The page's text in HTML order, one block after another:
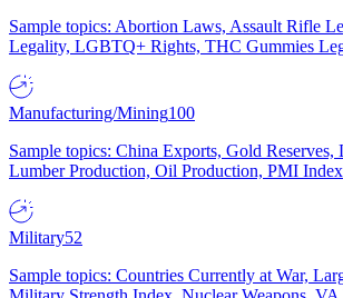
Sample topics: Abortion Laws, Assault Rifle
Legality, LGBTQ+ Rights, THC Gummies
Manufacturing/Mining100
Sample topics: China Exports, Gold
Lumber Production, Oil Production, PMI Index
Military52
Sample topics: Countries Currently at War,